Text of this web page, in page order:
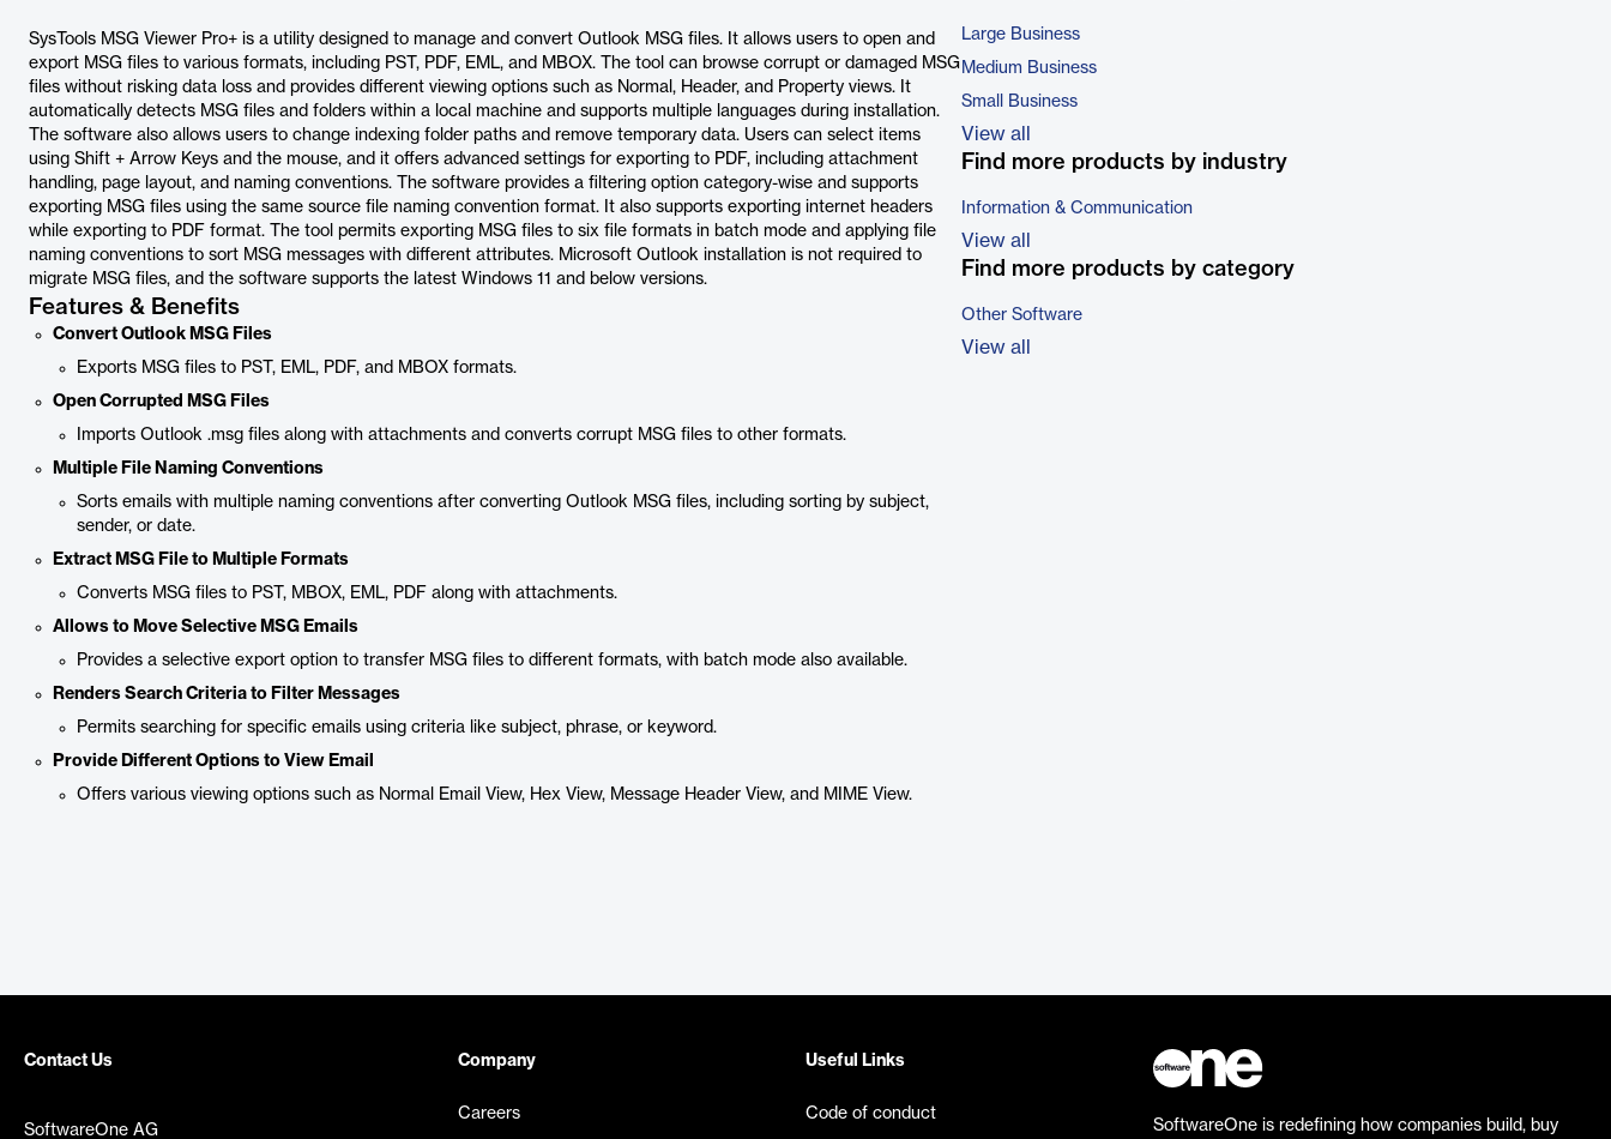
SysTools MSG Viewer Pro+ is a utility designed to manage and convert Outlook MSG files. It allows users to open and
export MSG files to various formats, including PST, PDF, EML, and MBOX. The tool can browse corrupt or damaged MSG
files without risking data loss and provides different viewing options such as Normal, Header, and Property views. It
automatically detects MSG files and folders within a local machine and supports multiple languages during installation.
The software also allows users to change indexing folder paths and remove temporary data. Users can select items
using Shift + Arrow Keys and the mouse, and it offers advanced settings for exporting to PDF, including attachment
handling, page layout, and naming conventions. The software provides a filtering option category-wise and supports
exporting MSG files using the same source file naming convention format. It also supports exporting internet headers
while exporting to PDF format. The tool permits exporting MSG files to six file formats in batch mode and applying file
naming conventions to sort MSG messages with different attributes. Microsoft Outlook installation is not required to
migrate MSG files, and the software supports the latest Windows 11 and below versions.
Features & Benefits
Convert Outlook MSG Files
Exports MSG files to PST, EML, PDF, and MBOX formats.
Open Corrupted MSG Files
Imports Outlook .msg files along with attachments and converts corrupt MSG files to other formats.
Multiple File Naming Conventions
Sorts emails with multiple naming conventions after converting Outlook MSG files, including sorting by subject,
sender, or date.
Extract MSG File to Multiple Formats
Converts MSG files to PST, MBOX, EML, PDF along with attachments.
Allows to Move Selective MSG Emails
Provides a selective export option to transfer MSG files to different formats, with batch mode also available.
Renders Search Criteria to Filter Messages
Permits searching for specific emails using criteria like subject, phrase, or keyword.
Provide Different Options to View Email
Offers various viewing options such as Normal Email View, Hex View, Message Header View, and MIME View.
Large Business
Medium Business
Small Business
View all
Find more products by industry
Information & Communication
View all
Find more products by category
Other Software
View all
Contact Us
SoftwareOne AG
Company
Careers
Useful Links
Code of conduct
SoftwareOne is redefining how companies build, buy